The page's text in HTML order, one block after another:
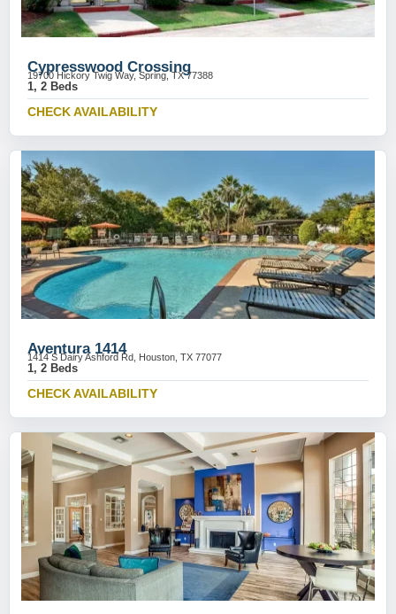
Cypresswood Crossing
19700 Hickory Twig Way, Spring, TX 77388
1, 2 Beds
CHECK AVAILABILITY
Aventura 1414
1414 S Dairy Ashford Rd, Houston, TX 77077
1, 2 Beds
CHECK AVAILABILITY